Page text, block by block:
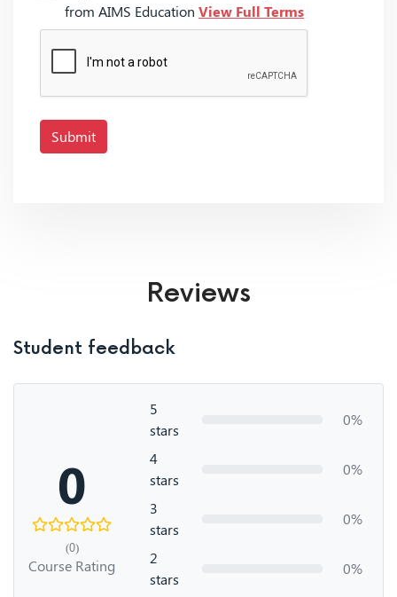
from AIMS Education View Full Terms
Submit
Reviews
Student feedback
0
(0)
Course Rating
5
stars
0%
4
stars
0%
3
stars
0%
2
stars
0%